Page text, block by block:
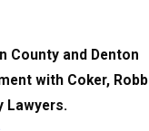
County and Denton
with Coker, Robb
Lawyers.